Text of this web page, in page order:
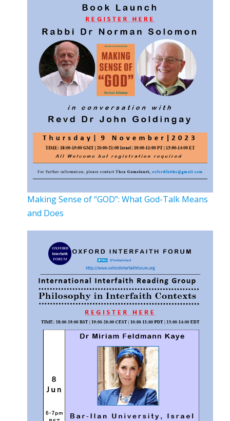
Making Sense of “GOD”: What God-Talk Means
and Does